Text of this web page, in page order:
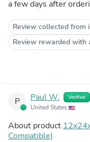
Review collected from
Review rewarded with
P Paul W. Verified
United States
About product
Compatible)